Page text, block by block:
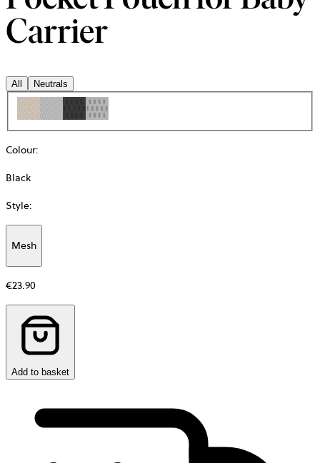
Carrier
All Neutrals
Colour:
Black
Style:
Mesh
Additional
information
about
€23.90
Add to basket